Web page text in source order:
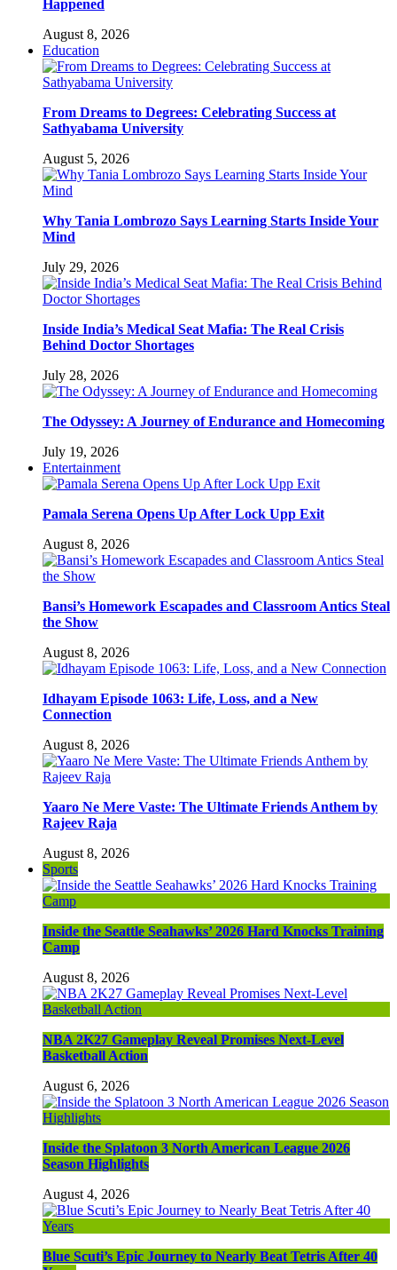
Happened
August 8, 2026
Education
From Dreams to Degrees: Celebrating Success at
Sathyabama University
August 5, 2026
Why Tania Lombrozo Says Learning Starts Inside Your
Mind
July 29, 2026
Inside India’s Medical Seat Mafia: The Real Crisis
Behind Doctor Shortages
July 28, 2026
The Odyssey: A Journey of Endurance and Homecoming
July 19, 2026
Entertainment
Pamala Serena Opens Up After Lock Upp Exit
August 8, 2026
Bansi’s Homework Escapades and Classroom Antics Steal
the Show
August 8, 2026
Idhayam Episode 1063: Life, Loss, and a New
Connection
August 8, 2026
Yaaro Ne Mere Vaste: The Ultimate Friends Anthem by
Rajeev Raja
August 8, 2026
Sports
Inside the Seattle Seahawks’ 2026 Hard Knocks Training
Camp
August 8, 2026
NBA 2K27 Gameplay Reveal Promises Next-Level
Basketball Action
August 6, 2026
Inside the Splatoon 3 North American League 2026
Season Highlights
August 4, 2026
Blue Scuti’s Epic Journey to Nearly Beat Tetris After 40